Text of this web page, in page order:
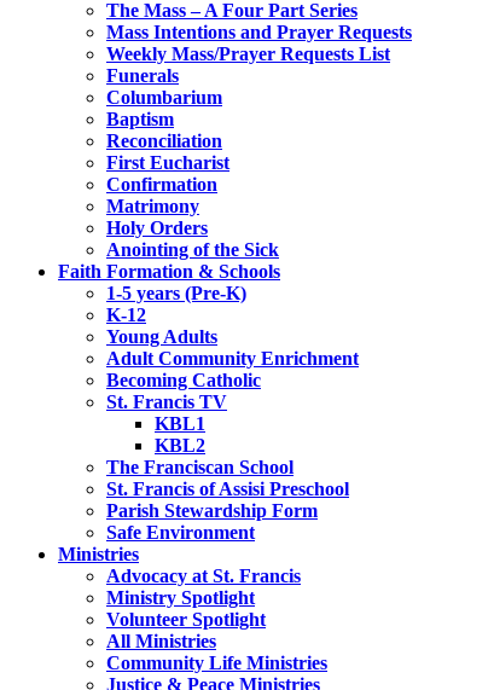
The Mass – A Four Part Series
Mass Intentions and Prayer Requests
Weekly Mass/Prayer Requests List
Funerals
Columbarium
Baptism
Reconciliation
First Eucharist
Confirmation
Matrimony
Holy Orders
Anointing of the Sick
Faith Formation & Schools
1-5 years (Pre-K)
K-12
Young Adults
Adult Community Enrichment
Becoming Catholic
St. Francis TV
KBL1
KBL2
The Franciscan School
St. Francis of Assisi Preschool
Parish Stewardship Form
Safe Environment
Ministries
Advocacy at St. Francis
Ministry Spotlight
Volunteer Spotlight
All Ministries
Community Life Ministries
Justice & Peace Ministries